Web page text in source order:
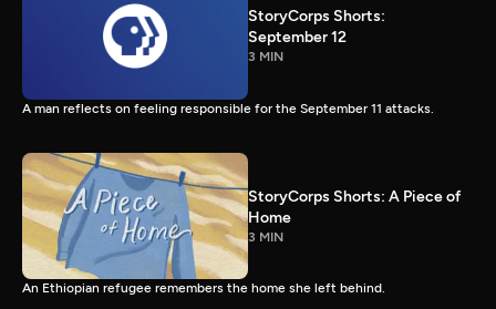
StoryCorps Shorts:
September 12
3 MIN
A man reflects on feeling responsible for the September 11 attacks.
StoryCorps Shorts: A Piece of
Home
3 MIN
An Ethiopian refugee remembers the home she left behind.